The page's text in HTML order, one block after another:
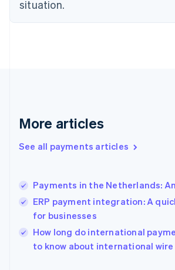
situation.
More articles
See all payments articles
Payments in the Netherlands:
ERP payment integration: A
for businesses
How long do international
to know about international
Finland
EnglishSvenska
English
English简体中文
India
English
Ireland
English
Italy
English
Japan